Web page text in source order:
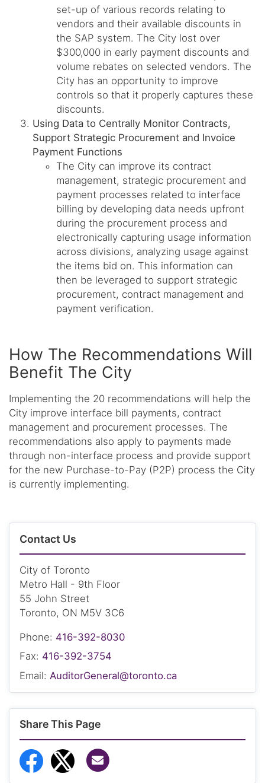
set-up of various records relating to
vendors and their available discounts in
the SAP system. The City lost over
$300,000 in early payment discounts and
volume rebates on selected vendors. The
City has an opportunity to improve
controls so that it properly captures these
discounts.
Using Data to Centrally Monitor Contracts,
Support Strategic Procurement and Invoice
Payment Functions
The City can improve its contract
management, strategic procurement and
payment processes related to interface
billing by developing data needs upfront
during the procurement process and
electronically capturing usage information
across divisions, analyzing usage against
the items bid on. This information can
then be leveraged to support strategic
procurement, contract management and
payment verification.
How The Recommendations Will
Benefit The City
Implementing the 20 recommendations will help the
City improve interface bill payments, contract
management and procurement processes. The
recommendations also apply to payments made
through non-interface process and provide support
for the new Purchase-to-Pay (P2P) process the City
is currently implementing.
Contact Us
City of Toronto
Metro Hall - 9th Floor
55 John Street
Toronto, ON M5V 3C6
Phone: 416-392-8030
Fax: 416-392-3754
Email: AuditorGeneral@toronto.ca
Share This Page
Share to Facebook
Share to Twitter